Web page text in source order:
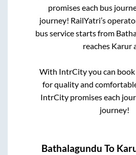
promises each bus
journey! RailYatri’s
bus service starts from
reaches Karur
With IntrCity you can book
for quality and
IntrCity promises each
journey!
Bathalagundu To